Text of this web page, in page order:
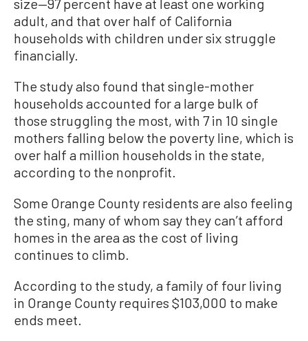
adult, and that over half of California
households with children under six struggle
financially.
The study also found that single-mother
households accounted for a large bulk of
those struggling the most, with 7 in 10 single
mothers falling below the poverty line, which is
over half a million households in the state,
according to the nonprofit.
Some Orange County residents are also feeling
the sting, many of whom say they can’t afford
homes in the area as the cost of living
continues to climb.
According to the study, a family of four living
in Orange County requires $103,000 to make
ends meet.